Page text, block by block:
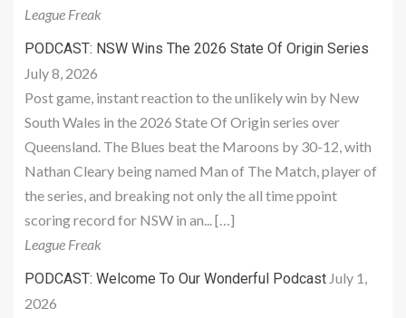
League Freak
PODCAST: NSW Wins The 2026 State Of Origin Series
July 8, 2026
Post game, instant reaction to the unlikely win by New
South Wales in the 2026 State Of Origin series over
Queensland. The Blues beat the Maroons by 30-12, with
Nathan Cleary being named Man of The Match, player of
the series, and breaking not only the all time ppoint
scoring record for NSW in an... […]
League Freak
PODCAST: Welcome To Our Wonderful Podcast July 1,
2026